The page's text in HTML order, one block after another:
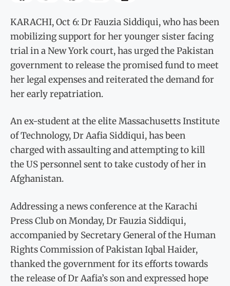
KARACHI, Oct 6: Dr Fauzia Siddiqui, who has been
mobilizing support for her younger sister facing
trial in a New York court, has urged the Pakistan
government to release the promised fund to meet
her legal expenses and reiterated the demand for
her early repatriation.
An ex-student at the elite Massachusetts Institute
of Technology, Dr Aafia Siddiqui, has been
charged with assaulting and attempting to kill
the US personnel sent to take custody of her in
Afghanistan.
Addressing a news conference at the Karachi
Press Club on Monday, Dr Fauzia Siddiqui,
accompanied by Secretary General of the Human
Rights Commission of Pakistan Iqbal Haider,
thanked the government for its efforts towards
the release of Dr Aafia’s son and expressed hope